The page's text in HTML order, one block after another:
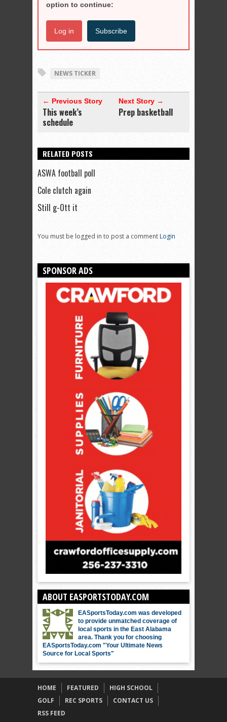
option to continue:
Log in Subscribe
NEWS TICKER
← Previous Story
This week’s
schedule
Next Story →
Prep basketball
RELATED POSTS
ASWA football poll
Cole clutch again
Still g-Ott it
You must be logged in to post a commentLogin
SPONSOR ADS
ABOUT EASPORTSTODAY.COM
EASportsToday.com was developed
to provide unmatched coverage of
local sports in the East Alabama
area. Thank you for choosing
EASportsToday.com "Your Ultimate News
Source for Local Sports"
HOME FEATURED
HIGH SCHOOL
GOLF
REC SPORTS
CONTACT US
RSS FEED